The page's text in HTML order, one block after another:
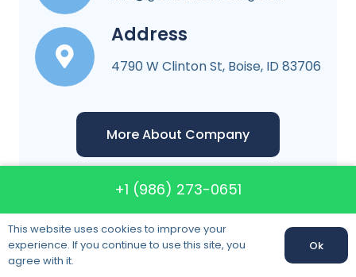
Address
4790 W Clinton St, Boise, ID 83706
More About Company
Gem State Moving
+1 (986) 273-0651
This website uses cookies to improve your
experience. If you continue to use this site, you
agree with it.
Ok